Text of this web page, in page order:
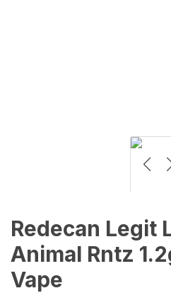
Redecan Legit
Animal Rntz
Vape